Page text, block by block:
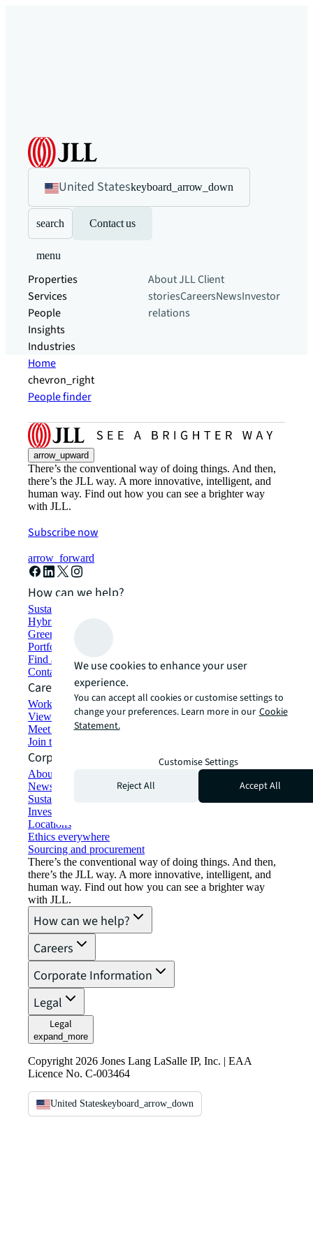
United Stateskeyboard_arrow_down
search Contact us
menu
Properties
Services
People
Insights
Industries
About JLLClient
storiesCareersNewsInvestor
relations
Home
chevron_right
People finder
arrow_upward
There’s the conventional way of doing things. And then,
there’s the JLL way. A more innovative, intelligent, and
human way. Find out how you can see a brighter way
with JLL.
Subscribe now
arrow_forward
How can we help?
Sustainability solutions
Hybrid workspace solutions
Green building and leasing
Portfolio management
Find and lease space
Contact us
Careers
Working at JLL
View job opportunities
Meet our people
Join the talent network
Corporate Information
About JLL
Newsroom
Sustainability at JLL
Investor relations
Locations
Ethics everywhere
Sourcing and procurement
There’s the conventional way of doing things. And then,
there’s the JLL way. A more innovative, intelligent, and
human way. Find out how you can see a brighter way
with JLL.
How can we help?
Careers
Corporate Information
Legal
Legal
expand_more
Copyright 2026 Jones Lang LaSalle IP, Inc. | EAA
Licence No. C-003464
United Stateskeyboard_arrow_down
We use cookies to enhance your user
experience.
You can accept all cookies or customise settings to
change your preferences. Learn more in our Cookie
Statement.
Customise Settings
Reject All
Accept All